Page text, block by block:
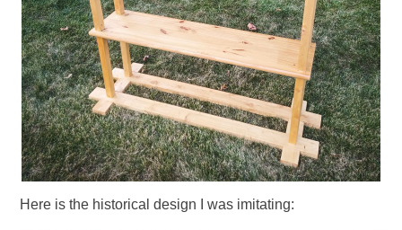
Here is the historical design I was imitating: